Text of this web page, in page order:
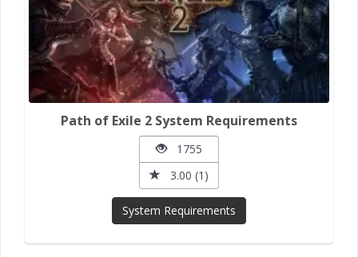
Path of Exile 2 System Requirements
1755
3.00 (1)
System Requirements